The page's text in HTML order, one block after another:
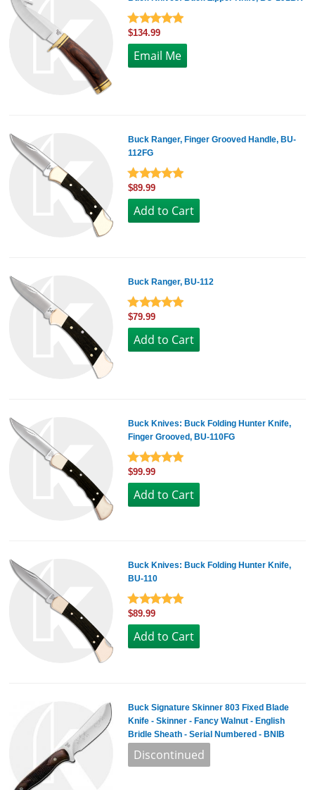
$134.99
Buck Ranger, Finger Grooved Handle, BU-
112FG
$89.99
Buck Ranger, BU-112
$79.99
Buck Knives: Buck Folding Hunter Knife,
Finger Grooved, BU-110FG
$99.99
Buck Knives: Buck Folding Hunter Knife,
BU-110
$89.99
Buck Signature Skinner 803 Fixed Blade
Knife - Skinner - Fancy Walnut - English
Bridle Sheath - Serial Numbered - BNIB